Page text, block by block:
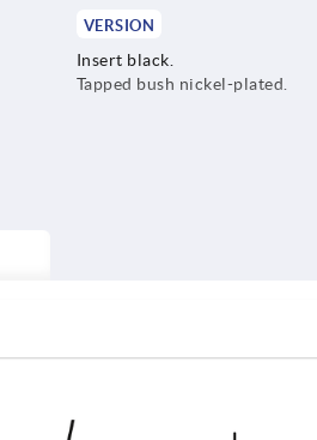
VERSION
Insert black.
Tapped bush nickel-plated.